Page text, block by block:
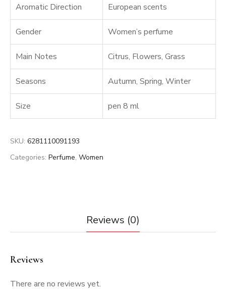
Aromatic Direction European scents
Gender Women’s perfume
Main Notes Citrus, Flowers, Grass
Seasons Autumn, Spring, Winter
Size pen 8 ml
SKU: 6281110091193
Categories: Perfume, Women
Reviews (0)
Reviews
There are no reviews yet.